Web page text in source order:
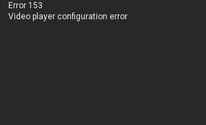
Error 153
Video player configuration error